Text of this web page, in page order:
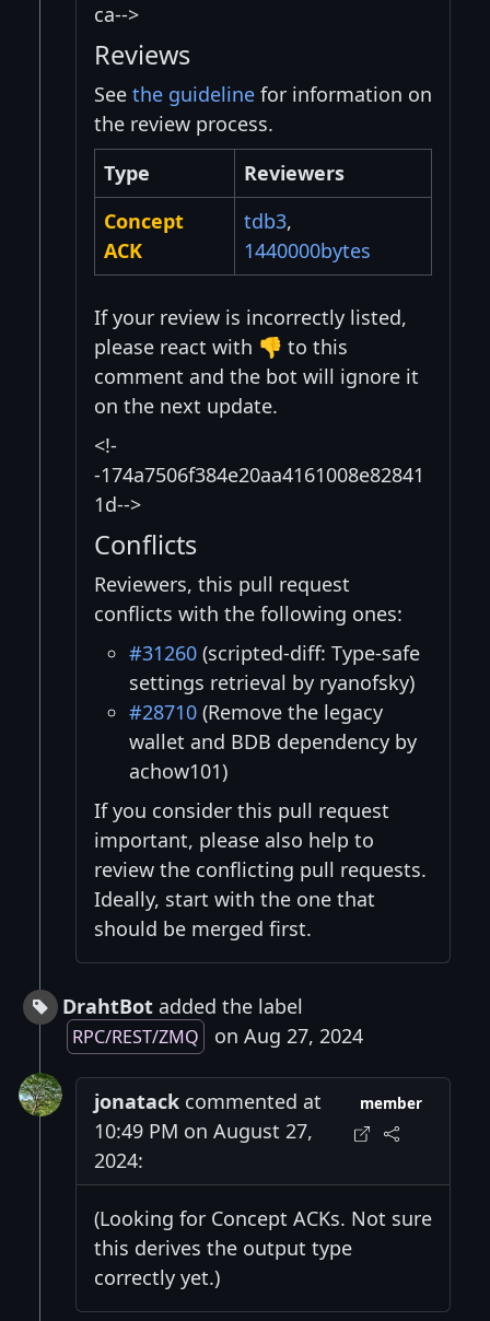
ca-->
Reviews
See the guideline for information on
the review process.
Type
Reviewers
Concept
ACK
tdb3,
1440000bytes
If your review is incorrectly listed,
please react with 👎 to this
comment and the bot will ignore it
on the next update.
<!-
-174a7506f384e20aa4161008e82841
1d-->
Conflicts
Reviewers, this pull request
conflicts with the following ones:
#31260 (scripted-diff: Type-safe
settings retrieval by ryanofsky)
#28710 (Remove the legacy
wallet and BDB dependency by
achow101)
If you consider this pull request
important, please also help to
review the conflicting pull requests.
Ideally, start with the one that
should be merged first.
DrahtBot added the label
RPC/REST/ZMQ on Aug 27, 2024
jonatack commented at
10:49 PM on August 27,
2024:
member
(Looking for Concept ACKs. Not sure
this derives the output type
correctly yet.)